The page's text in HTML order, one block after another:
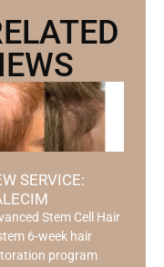
SERVICE:
Stem Cell Hair
6-week hair
program